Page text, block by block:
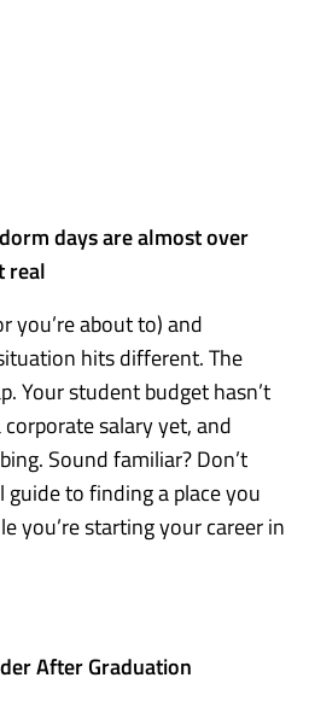
days are almost over
real
you’re about to) and
hits different. The
Your student budget hasn’t
salary yet, and
Sound familiar? Don’t
guide to finding a place you
you’re starting your career in
After Graduation